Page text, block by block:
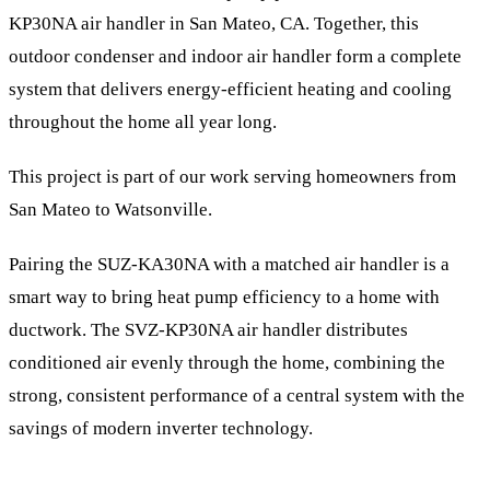
KP30NA air handler in San Mateo, CA. Together, this
outdoor condenser and indoor air handler form a complete
system that delivers energy-efficient heating and cooling
throughout the home all year long.
This project is part of our work serving homeowners from
San Mateo to Watsonville.
Pairing the SUZ-KA30NA with a matched air handler is a
smart way to bring heat pump efficiency to a home with
ductwork. The SVZ-KP30NA air handler distributes
conditioned air evenly through the home, combining the
strong, consistent performance of a central system with the
savings of modern inverter technology.